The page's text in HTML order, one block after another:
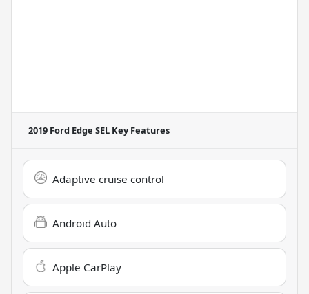
2019 Ford Edge SEL Key Features
Adaptive cruise control
Android Auto
Apple CarPlay